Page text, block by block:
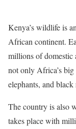
Kenya’s wildlife is
African continent.
millions of domestic
not only Africa’s
elephants, and
The country is also
takes place with